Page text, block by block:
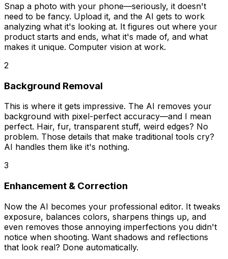
Snap a photo with your phone—seriously, it doesn't
need to be fancy. Upload it, and the AI gets to work
analyzing what it's looking at. It figures out where your
product starts and ends, what it's made of, and what
makes it unique. Computer vision at work.
2
Background Removal
This is where it gets impressive. The AI removes your
background with pixel-perfect accuracy—and I mean
perfect. Hair, fur, transparent stuff, weird edges? No
problem. Those details that make traditional tools cry?
AI handles them like it's nothing.
3
Enhancement & Correction
Now the AI becomes your professional editor. It tweaks
exposure, balances colors, sharpens things up, and
even removes those annoying imperfections you didn't
notice when shooting. Want shadows and reflections
that look real? Done automatically.